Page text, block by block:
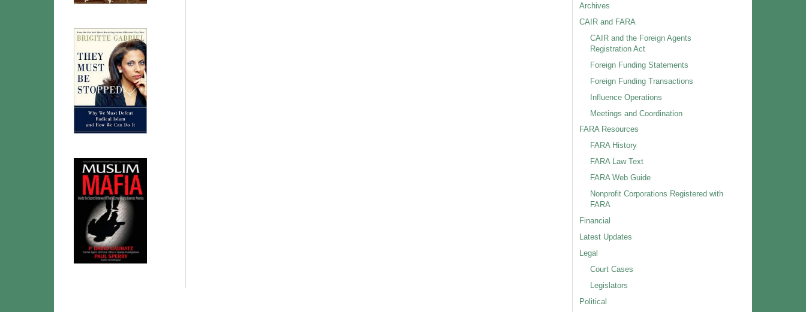
Archives
CAIR and FARA
CAIR and the Foreign Agents
Registration Act
Foreign Funding Statements
Foreign Funding Transactions
Influence Operations
Meetings and Coordination
FARA Resources
FARA History
FARA Law Text
FARA Web Guide
Nonprofit Corporations Registered with
FARA
Financial
Latest Updates
Legal
Court Cases
Legislators
Political